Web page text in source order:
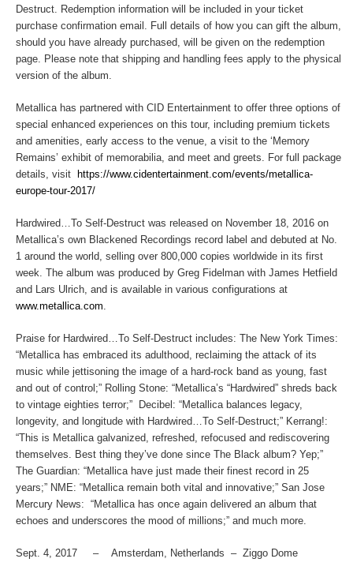
Destruct. Redemption information will be included in your ticket
purchase confirmation email. Full details of how you can gift the album,
should you have already purchased, will be given on the redemption
page. Please note that shipping and handling fees apply to the physical
version of the album.
Metallica has partnered with CID Entertainment to offer three options of
special enhanced experiences on this tour, including premium tickets
and amenities, early access to the venue, a visit to the ‘Memory
Remains’ exhibit of memorabilia, and meet and greets. For full package
details, visit
https://www.cidentertainment.com/events/metallica-
europe-tour-2017/
Hardwired…To Self-Destruct was released on November 18, 2016 on
Metallica’s own Blackened Recordings record label and debuted at No.
1 around the world, selling over 800,000 copies worldwide in its first
week. The album was produced by Greg Fidelman with James Hetfield
and Lars Ulrich, and is available in various configurations at
www.metallica.com.
Praise for Hardwired…To Self-Destruct includes: The New York Times:
“Metallica has embraced its adulthood, reclaiming the attack of its
music while jettisoning the image of a hard-rock band as young, fast
and out of control;” Rolling Stone: “Metallica’s “Hardwired” shreds back
to vintage eighties terror;”
Decibel : “Metallica balances legacy,
longevity, and longitude with Hardwired…To Self-Destruct;” Kerrang!:
“This is Metallica galvanized, refreshed, refocused and rediscovering
themselves. Best thing they’ve done since The Black album? Yep;”
The Guardian: “Metallica have just made their finest record in 25
years;” NME: “Metallica remain both vital and innovative;” San Jose
Mercury News: “Metallica has once again delivered an album that
echoes and underscores the mood of millions;” and much more.
Sept. 4, 2017 – Amsterdam, Netherlands – Ziggo Dome